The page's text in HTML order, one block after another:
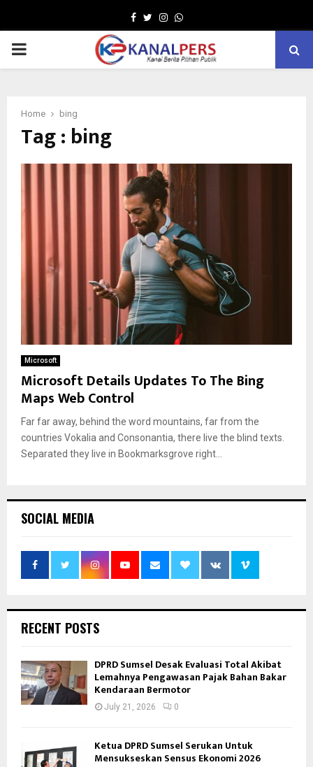
Facebook
TwitterInstagram
Whatsapp
PRIMARY
Home bing
Tag : bing
Microsoft
Microsoft Details Updates To The Bing
Maps Web Control
Far far away, behind the word mountains, far from the
countries Vokalia and Consonantia, there live the blind texts.
Separated they live in Bookmarksgrove right...
SOCIAL MEDIA
RECENT POSTS
DPRD Sumsel Desak Evaluasi Total Akibat
Lemahnya Pengawasan Pajak Bahan Bakar
Kendaraan Bermotor
July 21, 2026 0
Ketua DPRD Sumsel Serukan Untuk
Mensukseskan Sensus Ekonomi 2026